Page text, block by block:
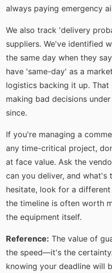
always paying emergency
We also track 'delivery
suppliers. We've identified
the same day when they
have 'same-day' as a
logistics backing it up. That
making bad decisions
since.
If you're managing a
any time-critical project,
at face value. Ask the
can you deliver, and what's
hesitate, look for a
the timeline is often worth
the equipment itself.
Reference: The value of
the speed—it's the
knowing your deadline will